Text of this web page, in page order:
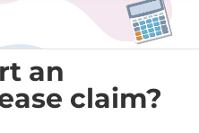
Help
an
claim?